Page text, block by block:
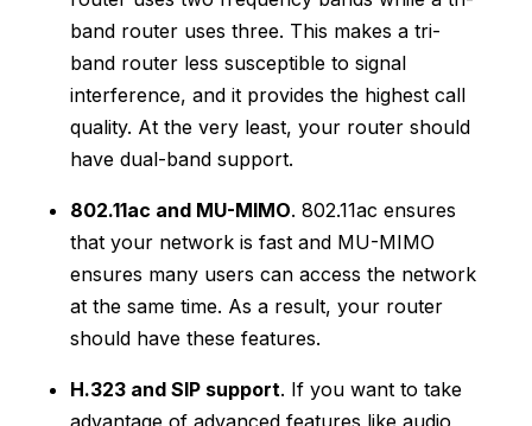
band router uses three. This makes a tri-
band router less susceptible to signal
interference, and it provides the highest call
quality. At the very least, your router should
have dual-band support.
802.11ac and MU-MIMO. 802.11ac ensures
that your network is fast and MU-MIMO
ensures many users can access the network
at the same time. As a result, your router
should have these features.
H.323 and SIP support. If you want to take